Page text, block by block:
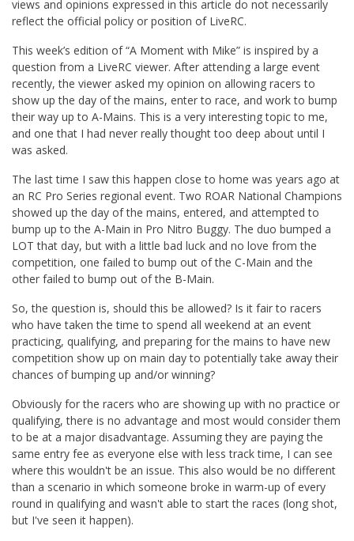
views and opinions expressed in this article do not necessarily
reflect the official policy or position of LiveRC.
This week’s edition of “A Moment with Mike” is inspired by a
question from a LiveRC viewer. After attending a large event
recently, the viewer asked my opinion on allowing racers to
show up the day of the mains, enter to race, and work to bump
their way up to A-Mains. This is a very interesting topic to me,
and one that I had never really thought too deep about until I
was asked.
The last time I saw this happen close to home was years ago at
an RC Pro Series regional event. Two ROAR National Champions
showed up the day of the mains, entered, and attempted to
bump up to the A-Main in Pro Nitro Buggy. The duo bumped a
LOT that day, but with a little bad luck and no love from the
competition, one failed to bump out of the C-Main and the
other failed to bump out of the B-Main.
So, the question is, should this be allowed? Is it fair to racers
who have taken the time to spend all weekend at an event
practicing, qualifying, and preparing for the mains to have new
competition show up on main day to potentially take away their
chances of bumping up and/or winning?
Obviously for the racers who are showing up with no practice or
qualifying, there is no advantage and most would consider them
to be at a major disadvantage. Assuming they are paying the
same entry fee as everyone else with less track time, I can see
where this wouldn't be an issue. This also would be no different
than a scenario in which someone broke in warm-up of every
round in qualifying and wasn't able to start the races (long shot,
but I've seen it happen).